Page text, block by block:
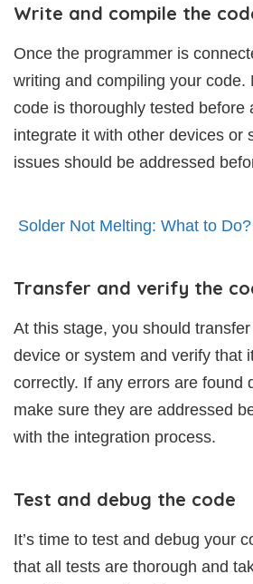
Write and compile the
Once the programmer is
writing and compiling your code.
code is thoroughly tested before
integrate it with other devices or
issues should be addressed
Solder Not Melting: What to Do?
Transfer and verify the
At this stage, you should
device or system and verify that
correctly. If any errors are found
make sure they are addressed
with the integration process.
Test and debug the code
It’s time to test and debug your
that all tests are thorough and